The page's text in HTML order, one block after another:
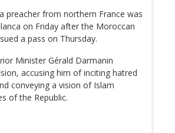
preacher from northern France was
on Friday after the Moroccan
a pass on Thursday.
Minister Gérald Darmanin
accusing him of inciting hatred
conveying a vision of Islam
of the Republic.